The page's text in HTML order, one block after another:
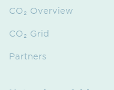
CO₂ Overview
CO₂ Grid
Partners